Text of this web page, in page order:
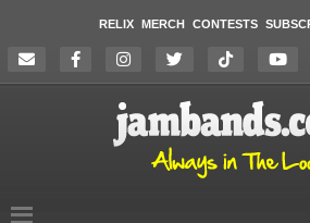
RELIX MERCH CONTESTS